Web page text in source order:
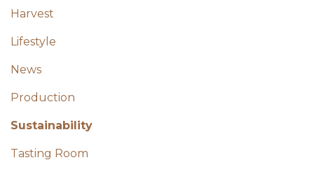
Harvest
Lifestyle
News
Production
Sustainability
Tasting Room